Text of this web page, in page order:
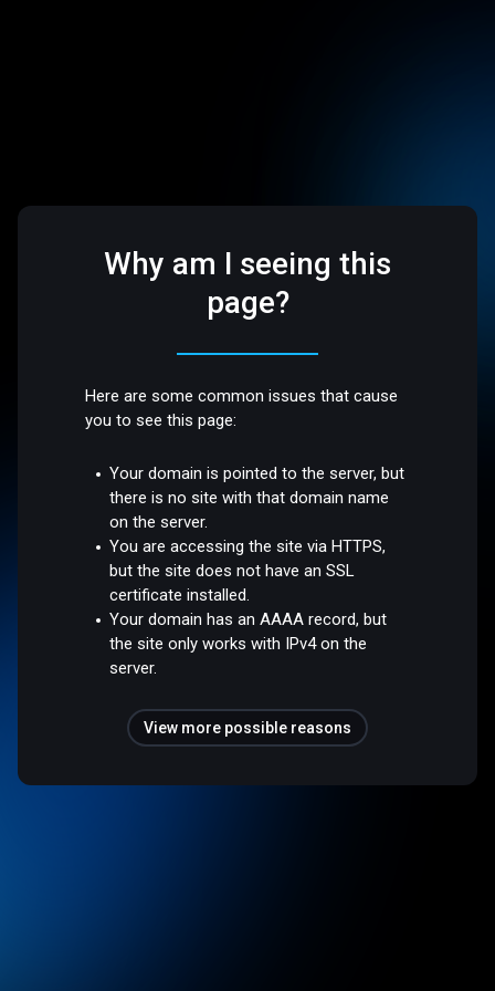
Why am I seeing this
page?
Here are some common issues that cause
you to see this page:
Your domain is pointed to the server, but
there is no site with that domain name
on the server.
You are accessing the site via HTTPS,
but the site does not have an SSL
certificate installed.
Your domain has an AAAA record, but
the site only works with IPv4 on the
server.
View more possible reasons